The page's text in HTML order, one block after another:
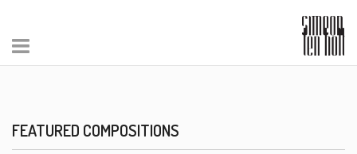
FEATURED COMPOSITIONS